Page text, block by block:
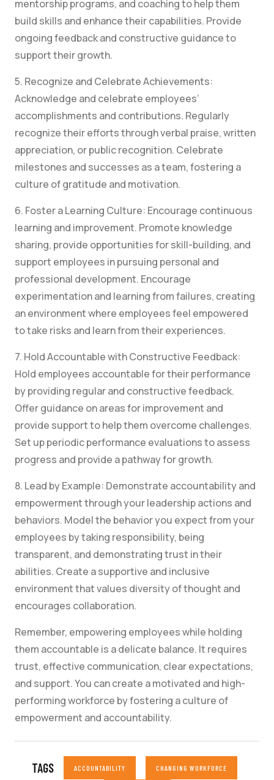
mentorship programs, and coaching to help them
build skills and enhance their capabilities. Provide
ongoing feedback and constructive guidance to
support their growth.
5. Recognize and Celebrate Achievements:
Acknowledge and celebrate employees’
accomplishments and contributions. Regularly
recognize their efforts through verbal praise, written
appreciation, or public recognition. Celebrate
milestones and successes as a team, fostering a
culture of gratitude and motivation.
6. Foster a Learning Culture: Encourage continuous
learning and improvement. Promote knowledge
sharing, provide opportunities for skill-building, and
support employees in pursuing personal and
professional development. Encourage
experimentation and learning from failures, creating
an environment where employees feel empowered
to take risks and learn from their experiences.
7. Hold Accountable with Constructive Feedback:
Hold employees accountable for their performance
by providing regular and constructive feedback.
Offer guidance on areas for improvement and
provide support to help them overcome challenges.
Set up periodic performance evaluations to assess
progress and provide a pathway for growth.
8. Lead by Example: Demonstrate accountability and
empowerment through your leadership actions and
behaviors. Model the behavior you expect from your
employees by taking responsibility, being
transparent, and demonstrating trust in their
abilities. Create a supportive and inclusive
environment that values diversity of thought and
encourages collaboration.
Remember, empowering employees while holding
them accountable is a delicate balance. It requires
trust, effective communication, clear expectations,
and support. You can create a motivated and high-
performing workforce by fostering a culture of
empowerment and accountability.
TAGS ACCOUNTABILITY CHANGING WORKFORCE